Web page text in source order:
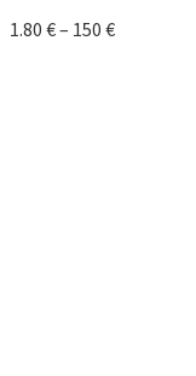
1.80 €– 150 €Price